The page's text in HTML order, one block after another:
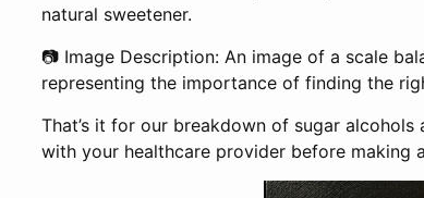
natural sweetener.
📷 Image Description: An image of a scale
representing the importance of finding the
That’s it for our breakdown of sugar
with your healthcare provider before making